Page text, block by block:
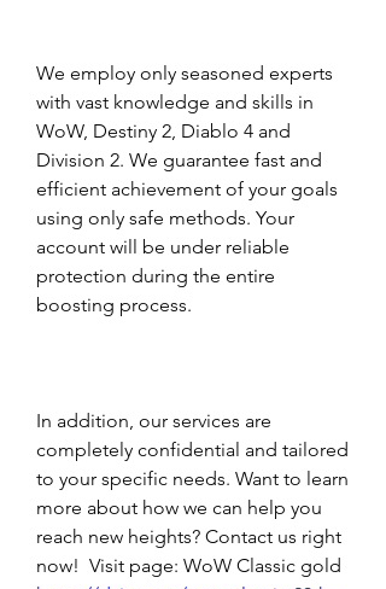
We employ only seasoned experts
with vast knowledge and skills in
WoW, Destiny 2, Diablo 4 and
Division 2. We guarantee fast and
efficient achievement of your goals
using only safe methods. Your
account will be under reliable
protection during the entire
boosting process.
In addition, our services are
completely confidential and tailored
to your specific needs. Want to learn
more about how we can help you
reach new heights? Contact us right